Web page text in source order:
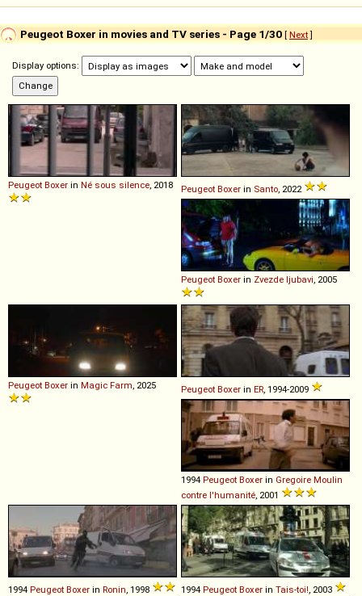
Peugeot Boxer in movies and TV series - Page 1/30 [ Next]
Display options:
Peugeot Boxer in Né sous silence , 2018 Peugeot Boxer in Santo , 2022
Peugeot Boxer in Zvezde ljubavi , 2005
Peugeot Boxer in Magic Farm , 2025 Peugeot Boxer in ER , 1994-2009
1994 Peugeot Boxer in Gregoire Moulin
contre l'humanité , 2001
1994 Peugeot Boxer in Ronin , 1998 1994 Peugeot Boxer in Tais-toi! , 2003